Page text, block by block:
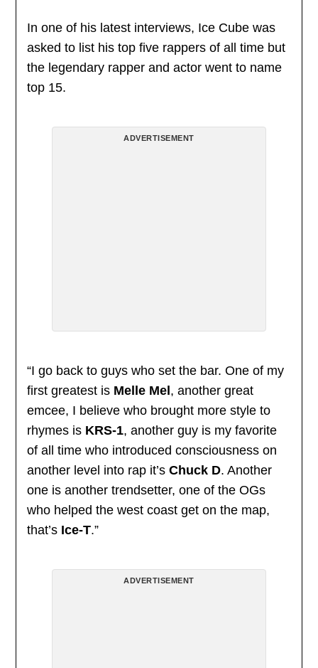
In one of his latest interviews, Ice Cube was
asked to list his top five rappers of all time but
the legendary rapper and actor went to name
top 15.
ADVERTISEMENT
“I go back to guys who set the bar. One of my
first greatest is Melle Mel , another great
emcee, I believe who brought more style to
rhymes is KRS-1, another guy is my favorite
of all time who introduced consciousness on
another level into rap it’sChuck D. Another
one is another trendsetter, one of the OGs
who helped the west coast get on the map,
that’s Ice-T.”
ADVERTISEMENT